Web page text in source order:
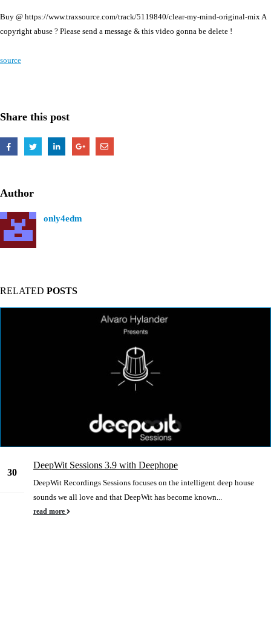
Buy @ https://www.traxsource.com/track/5119840/clear-my-mind-original-mix A
copyright abuse ? Please send a message & this video gonna be delete !
source
Share this post
Author
only4edm
RELATED POSTS
30
DeepWit Sessions 3.9 with Deephope
DeepWit Recordings Sessions focuses on the intelligent deep house
sounds we all love and that DeepWit has become known...
read more